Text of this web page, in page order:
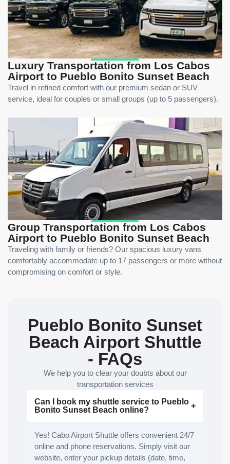
Luxury Transportation from Los Cabos
Airport to Pueblo Bonito Sunset Beach
Travel in refined comfort with our premium sedan or SUV
service, ideal for couples or small groups (up to 5 passengers).
Group Transportation from Los Cabos
Airport to Pueblo Bonito Sunset Beach
Traveling with family or friends? Our spacious luxury vans
comfortably accommodate up to 17 passengers or more without
compromising on comfort or style.
Pueblo Bonito Sunset
Beach Airport Shuttle
- FAQs
We help you to clear your doubts about our
transportation services
Can I book my shuttle service to Pueblo
Bonito Sunset Beach online?
Yes! Cabo Airport Shuttle offers convenient 24/7
online and phone reservations. Simply visit our
website, enter your pickup details (date, time,